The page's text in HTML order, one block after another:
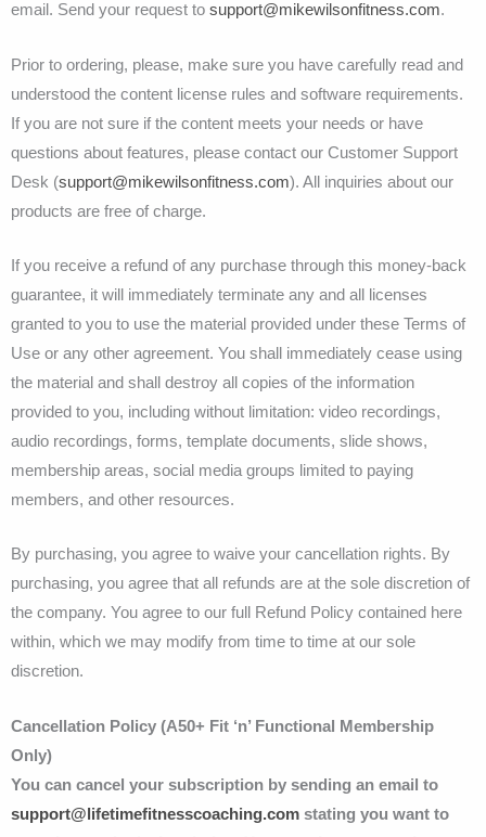
email. Send your request to support@mikewilsonfitness.com.
Prior to ordering, please, make sure you have carefully read and
understood the content license rules and software requirements.
If you are not sure if the content meets your needs or have
questions about features, please contact our Customer Support
Desk (support@mikewilsonfitness.com). All inquiries about our
products are free of charge.
If you receive a refund of any purchase through this money-back
guarantee, it will immediately terminate any and all licenses
granted to you to use the material provided under these Terms of
Use or any other agreement. You shall immediately cease using
the material and shall destroy all copies of the information
provided to you, including without limitation: video recordings,
audio recordings, forms, template documents, slide shows,
membership areas, social media groups limited to paying
members, and other resources.
By purchasing, you agree to waive your cancellation rights. By
purchasing, you agree that all refunds are at the sole discretion of
the company. You agree to our full Refund Policy contained here
within, which we may modify from time to time at our sole
discretion.
Cancellation Policy (A50+ Fit ‘n’ Functional Membership
Only)
You can cancel your subscription by sending an email to
support@lifetimefitnesscoaching.com stating you want to